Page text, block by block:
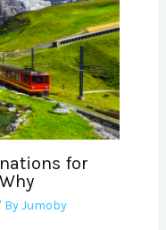
for
ByJumoby